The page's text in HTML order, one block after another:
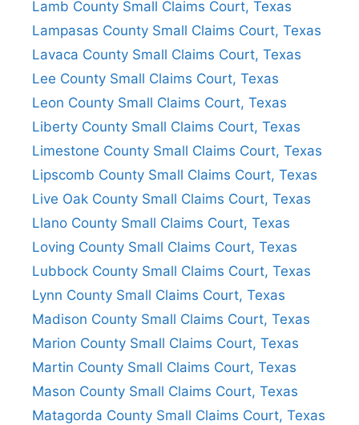
Lamb County Small Claims Court, Texas
Lampasas County Small Claims Court, Texas
Lavaca County Small Claims Court, Texas
Lee County Small Claims Court, Texas
Leon County Small Claims Court, Texas
Liberty County Small Claims Court, Texas
Limestone County Small Claims Court, Texas
Lipscomb County Small Claims Court, Texas
Live Oak County Small Claims Court, Texas
Llano County Small Claims Court, Texas
Loving County Small Claims Court, Texas
Lubbock County Small Claims Court, Texas
Lynn County Small Claims Court, Texas
Madison County Small Claims Court, Texas
Marion County Small Claims Court, Texas
Martin County Small Claims Court, Texas
Mason County Small Claims Court, Texas
Matagorda County Small Claims Court, Texas